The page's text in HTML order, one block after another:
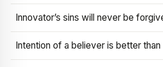
Innovator’s sins will never be
Intention of a believer is better than